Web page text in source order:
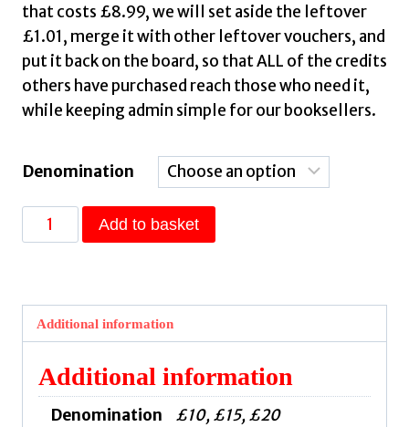
that costs £8.99, we will set aside the leftover
£1.01, merge it with other leftover vouchers, and
put it back on the board, so that ALL of the credits
others have purchased reach those who need it,
while keeping admin simple for our booksellers.
Denomination
It
quantity
Add to basket
Additional information
Additional information
Denomination £10, £15, £20